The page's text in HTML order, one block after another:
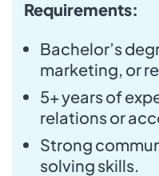
Requirements:
Bachelor’s
marketing, or
5+ years of
relations or
Strong
solving skills.